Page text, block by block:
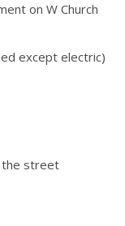
on W Church
except electric)
the street